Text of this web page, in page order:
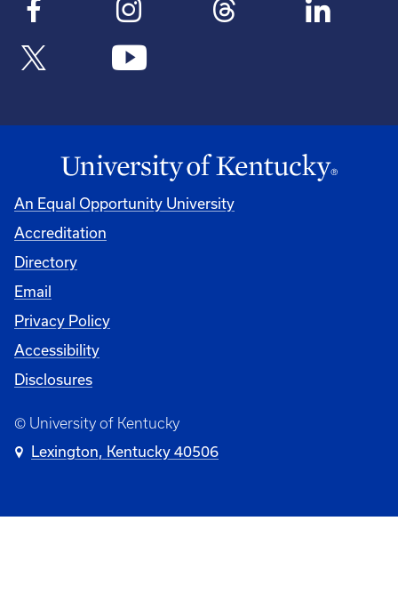
An Equal Opportunity University
Accreditation
Directory
Email
Privacy Policy
Accessibility
Disclosures
© University of Kentucky
Lexington, Kentucky 40506